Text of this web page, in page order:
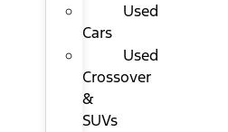
Used
Cars
Used
Crossover
&
SUVs